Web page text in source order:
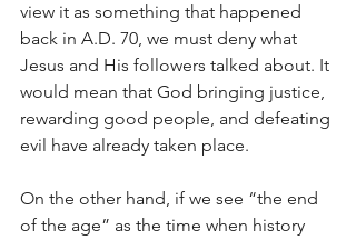
view it as something that happened
back in A.D. 70, we must deny what
Jesus and His followers talked about. It
would mean that God bringing justice,
rewarding good people, and defeating
evil have already taken place.
On the other hand, if we see “the end
of the age” as the time when history